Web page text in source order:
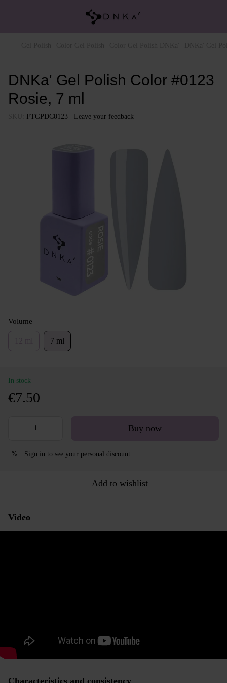
DNKa' Gel Polish Color #0123
Rosie, 7 ml
FTGPDC0123 Leave your feedback
Volume
7 ml
In stock
€7.50
Buy now
% Sign in to see your personal discount
Add to wishlist
Video
Characteristics and consistency